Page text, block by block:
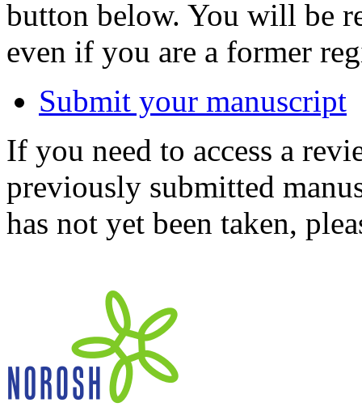
button below. You will be
even if you are a former
Submit your manuscript
If you need to access a
previously submitted
has not yet been taken,